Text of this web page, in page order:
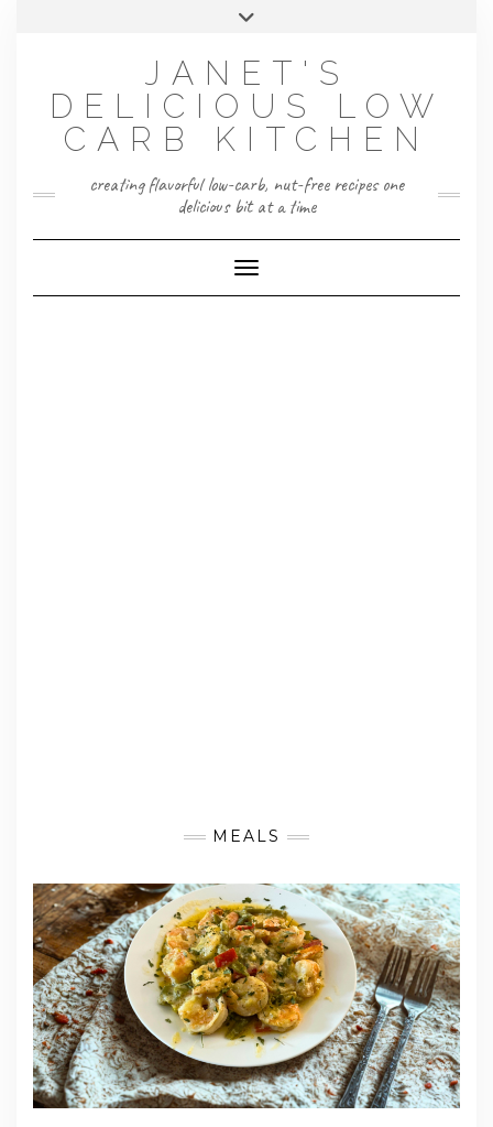
JANET'S
DELICIOUS LOW
CARB KITCHEN
creating flavorful low-carb, nut-free recipes one
delicious bit at a time
Toggle Navigation
MEALS